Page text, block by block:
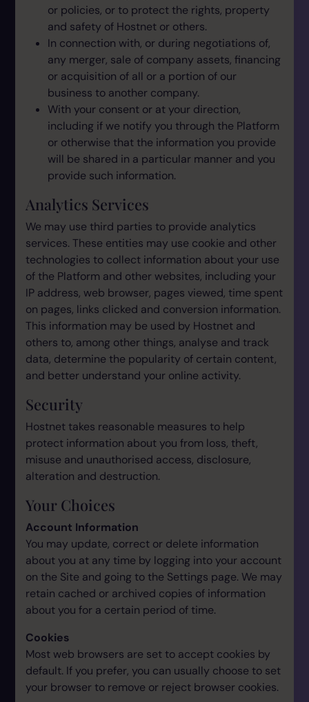
or policies, or to protect the rights, property
and safety of Hostnet or others.
In connection with, or during negotiations of,
any merger, sale of company assets, financing
or acquisition of all or a portion of our
business to another company.
With your consent or at your direction,
including if we notify you through the Platform
or otherwise that the information you provide
will be shared in a particular manner and you
provide such information.
Analytics Services
We may use third parties to provide analytics
services. These entities may use cookie and other
technologies to collect information about your use
of the Platform and other websites, including your
IP address, web browser, pages viewed, time spent
on pages, links clicked and conversion information.
This information may be used by Hostnet and
others to, among other things, analyse and track
data, determine the popularity of certain content,
and better understand your online activity.
Security
Hostnet takes reasonable measures to help
protect information about you from loss, theft,
misuse and unauthorised access, disclosure,
alteration and destruction.
Your Choices
Account Information
You may update, correct or delete information
about you at any time by logging into your account
on the Site and going to the Settings page. We may
retain cached or archived copies of information
about you for a certain period of time.
Cookies
Most web browsers are set to accept cookies by
default. If you prefer, you can usually choose to set
your browser to remove or reject browser cookies.